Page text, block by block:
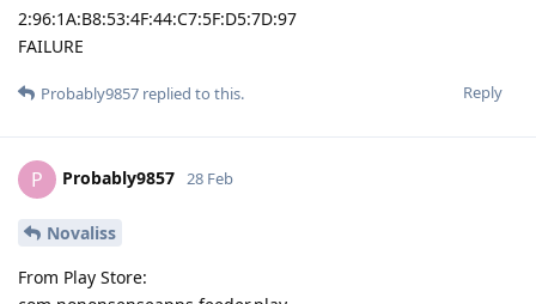
2:96:1A:B8:53:4F:44:C7:5F:D5:7D:97
FAILURE
Reply
Probably9857 replied to this.
P Probably9857 28 Feb
Novaliss
From Play Store: